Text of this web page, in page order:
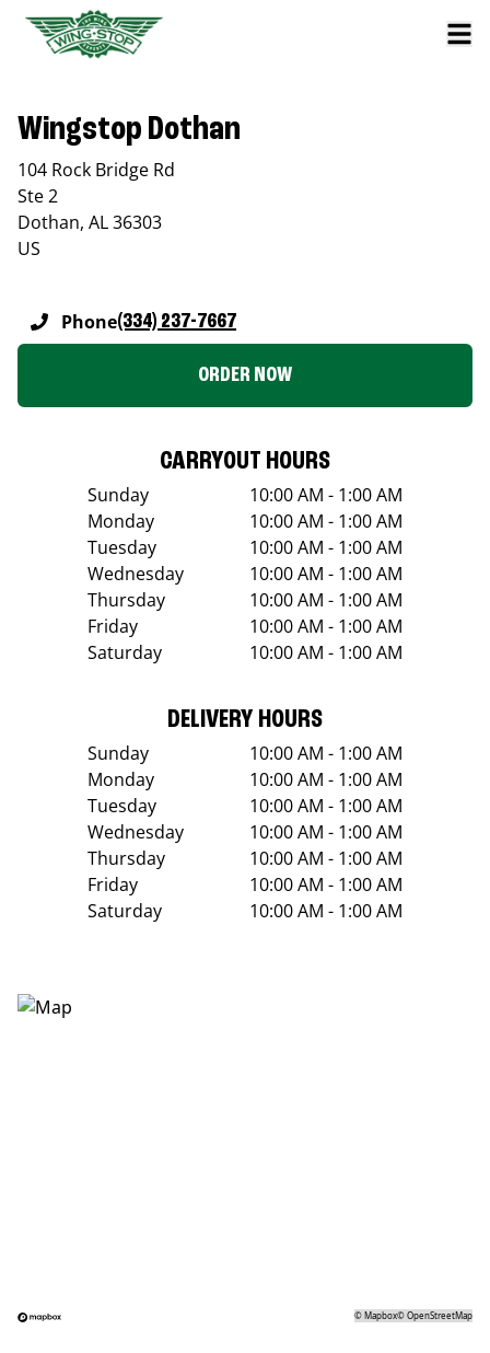
Wingstop Dothan
104 Rock Bridge Rd
Ste 2
Dothan, AL36303
US
Phone(334) 237-7667
ORDER NOW
CARRYOUT HOURS
Sunday
10:00 AM - 1:00 AM
Monday
10:00 AM - 1:00 AM
Tuesday
10:00 AM - 1:00 AM
Wednesday
10:00 AM - 1:00 AM
Thursday
10:00 AM - 1:00 AM
Friday
10:00 AM - 1:00 AM
Saturday
10:00 AM - 1:00 AM
DELIVERY HOURS
Sunday
10:00 AM - 1:00 AM
Monday
10:00 AM - 1:00 AM
Tuesday
10:00 AM - 1:00 AM
Wednesday
10:00 AM - 1:00 AM
Thursday
10:00 AM - 1:00 AM
Friday
10:00 AM - 1:00 AM
Saturday
10:00 AM - 1:00 AM
©Mapbox©OpenStreetMap